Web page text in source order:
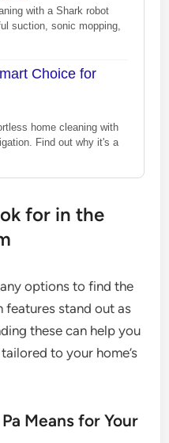
with a Shark robot
suction, sonic mopping,
Choice for
home cleaning with
Find out why it's a
for in the
options to find the
features stand out as
these can help you
to your home’s
Means for Your